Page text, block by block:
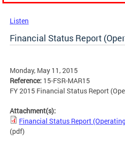
Listen
Financial Status Report
Monday, May 11, 2015
Reference: 15-FSR-MAR15
FY 2015 Financial Status Report
Attachment(s):
Financial Status Report
(pdf)